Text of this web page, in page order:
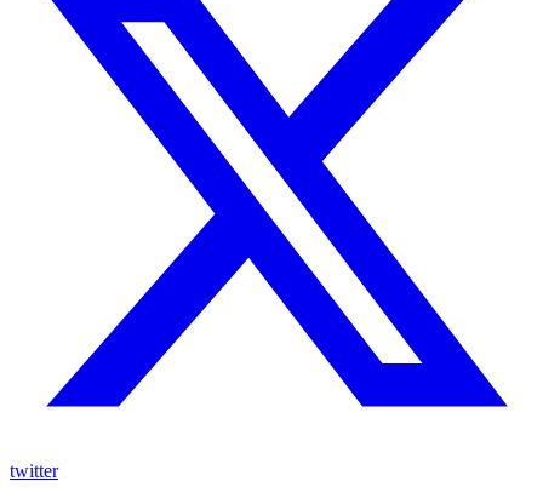
twitter